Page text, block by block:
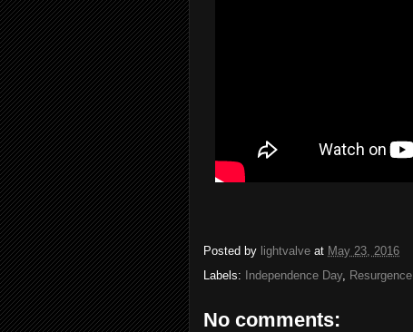
Posted by lightvalve at May 23, 2016
Labels:
Independence Day, Resurgence
No comments: